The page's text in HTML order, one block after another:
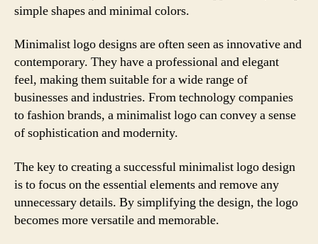
simple shapes and minimal colors.
Minimalist logo designs are often seen as innovative and
contemporary. They have a professional and elegant
feel, making them suitable for a wide range of
businesses and industries. From technology companies
to fashion brands, a minimalist logo can convey a sense
of sophistication and modernity.
The key to creating a successful minimalist logo design
is to focus on the essential elements and remove any
unnecessary details. By simplifying the design, the logo
becomes more versatile and memorable.